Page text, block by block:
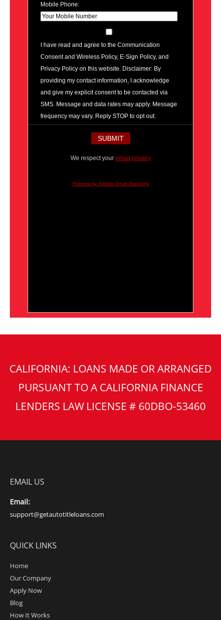
Mobile Phone:
I have read and agree to the Communication
Consent and Wireless Policy, E-Sign Policy, and
Privacy Policy on this website. Disclaimer: By
providing my contact information, I acknowledge
and give my explicit consent to be contacted via
SMS. Message and data rates may apply. Message
frequency may vary. Reply STOP to opt out.
We respect your email privacy
Powered by AWeber Email Marketing
CALIFORNIA: LOANS MADE OR ARRANGED
PURSUANT TO A CALIFORNIA FINANCE
LENDERS LAW LICENSE # 60DBO-53460
EMAIL US
Email:
support@getautotitleloans.com
QUICK LINKS
Home
Our Company
Apply Now
Blog
How It Works